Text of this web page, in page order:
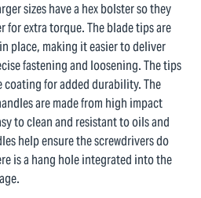
sizes have a hex bolster so they
for extra torque. The blade tips are
place, making it easier to deliver
fastening and loosening. The tips
coating for added durability. The
are made from high impact
to clean and resistant to oils and
help ensure the screwdrivers do
is a hang hole integrated into the